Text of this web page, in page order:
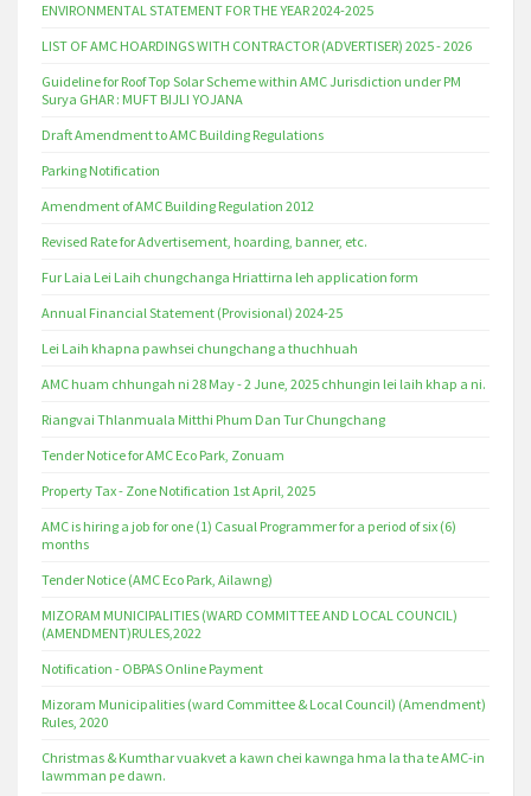
ENVIRONMENTAL STATEMENT FOR THE YEAR 2024-2025
LIST OF AMC HOARDINGS WITH CONTRACTOR (ADVERTISER) 2025 - 2026
Guideline for Roof Top Solar Scheme within AMC Jurisdiction under PM
Surya GHAR : MUFT BIJLI YOJANA
Draft Amendment to AMC Building Regulations
Parking Notification
Amendment of AMC Building Regulation 2012
Revised Rate for Advertisement, hoarding, banner, etc.
Fur Laia Lei Laih chungchanga Hriattirna leh application form
Annual Financial Statement (Provisional) 2024-25
Lei Laih khapna pawhsei chungchang a thuchhuah
AMC huam chhungah ni 28 May - 2 June, 2025 chhungin lei laih khap a ni.
Riangvai Thlanmuala Mitthi Phum Dan Tur Chungchang
Tender Notice for AMC Eco Park, Zonuam
Property Tax - Zone Notification 1st April, 2025
AMC is hiring a job for one (1) Casual Programmer for a period of six (6)
months
Tender Notice (AMC Eco Park, Ailawng)
MIZORAM MUNICIPALITIES (WARD COMMITTEE AND LOCAL COUNCIL)
(AMENDMENT)RULES,2022
Notification - OBPAS Online Payment
Mizoram Municipalities (ward Committee & Local Council) (Amendment)
Rules, 2020
Christmas & Kumthar vuakvet a kawn chei kawnga hma la tha te AMC-in
lawmman pe dawn.